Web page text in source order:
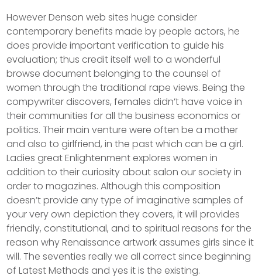
However Denson web sites huge consider
contemporary benefits made by people actors, he
does provide important verification to guide his
evaluation; thus credit itself well to a wonderful
browse document belonging to the counsel of
women through the traditional rape views. Being the
compywriter discovers, females didn’t have voice in
their communities for all the business economics or
politics. Their main venture were often be a mother
and also to girlfriend, in the past which can be a girl.
Ladies great Enlightenment explores women in
addition to their curiosity about salon our society in
order to magazines. Although this composition
doesn’t provide any type of imaginative samples of
your very own depiction they covers, it will provides
friendly, constitutional, and to spiritual reasons for the
reason why Renaissance artwork assumes girls since it
will. The seventies really we all correct since beginning
of Latest Methods and yes it is the existing.